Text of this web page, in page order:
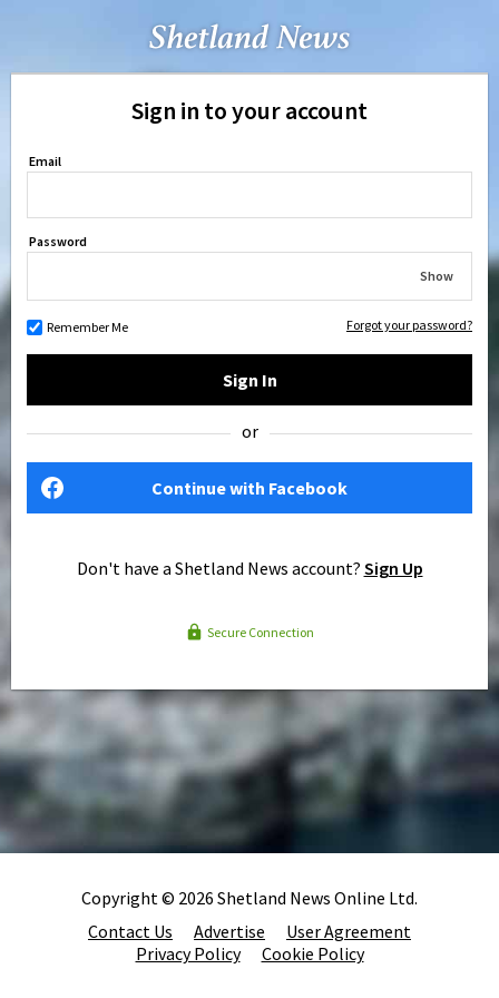
Sign in to your account
Email
Password
Show
Remember Me Forgot your password?
Sign In
or
Continue with Facebook
Don't have a Shetland News account? Sign Up
Secure Connection
Copyright © 2026 Shetland News Online Ltd.
Contact Us
Advertise
User Agreement
Privacy Policy
Cookie Policy